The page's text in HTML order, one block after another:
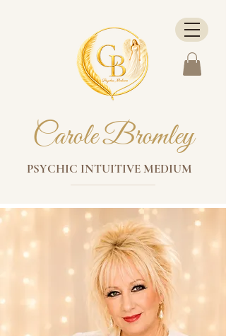
Carole Bromley
PSYCHIC INTUITIVE MEDIUM